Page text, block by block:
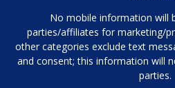
No mobile information will
parties/affiliates for marketing/
other categories exclude text
and consent; this information will
parties.